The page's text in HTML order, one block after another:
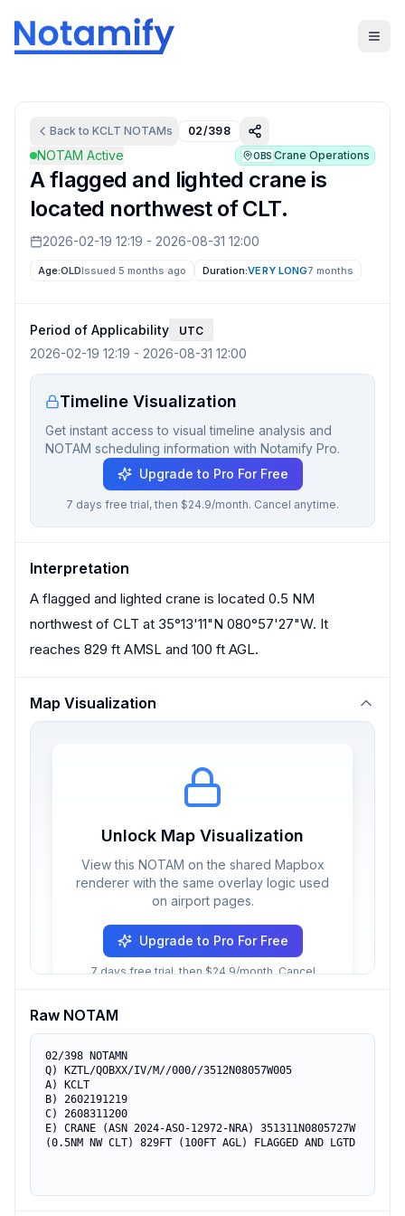
Back to KCLT NOTAMs 02/398
NOTAM Active OBS Crane Operations
A flagged and lighted crane is
located northwest of CLT.
2026-02-19 12:19 - 2026-08-31 12:00
Age:OLDIssued 5 months ago Duration:VERY LONG7 months
Period of Applicability UTC
2026-02-19 12:19 - 2026-08-31 12:00
Timeline Visualization
Get instant access to visual timeline analysis and
NOTAM scheduling information with Notamify Pro.
Upgrade to Pro For Free
7 days free trial, then $24.9/month. Cancel anytime.
Interpretation
A flagged and lighted crane is located 0.5 NM
northwest of CLT at 35°13'11"N 080°57'27"W. It
reaches 829 ft AMSL and 100 ft AGL.
Map Visualization
Unlock Map Visualization
View this NOTAM on the shared Mapbox
renderer with the same overlay logic used
on airport pages.
Upgrade to Pro For Free
7 days free trial, then $24.9/month. Cancel
Raw NOTAM
02/398 NOTAMN
Q) KZTL/QOBXX/IV/M//000//3512N08057W005
A) KCLT
B) 2602191219
C) 2608311200
E) CRANE (ASN 2024-ASO-12972-NRA) 351311N0805727W
(0.5NM NW CLT) 829FT (100FT AGL) FLAGGED AND LGTD